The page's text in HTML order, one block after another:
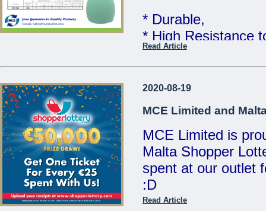
MCE Limited -
* Durable,
* High Resistance
* Food Grade
Telcom WATER
Limited
Great quality at
Sales Team for
We are open
Saturdays from
Read Article
2020-08-19
MCE Limited and
MCE Limited is
Malta Shopper
spent at our outlet
:D
Read Article